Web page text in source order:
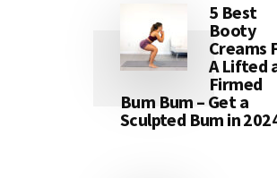
5 Best
Booty
Creams
A Lifted
Firmed
Bum Bum – Get a
Sculpted Bum in